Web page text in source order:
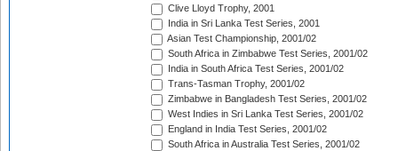
Clive Lloyd Trophy, 2001
India in Sri Lanka Test Series, 2001
Asian Test Championship, 2001/02
South Africa in Zimbabwe Test Series, 2001/02
India in South Africa Test Series, 2001/02
Trans-Tasman Trophy, 2001/02
Zimbabwe in Bangladesh Test Series, 2001/02
West Indies in Sri Lanka Test Series, 2001/02
England in India Test Series, 2001/02
South Africa in Australia Test Series, 2001/02